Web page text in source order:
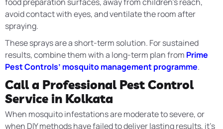
avoid contact with eyes, and ventilate the room after
spraying.
These sprays are a short-term solution. For sustained
results, combine them with a long-term plan from Prime
Pest Controls’ mosquito management programme.
Call a Professional Pest Control
Service in Kolkata
When mosquito infestations are moderate to severe, or
when DIY methods have failed to deliver lasting results, it’s